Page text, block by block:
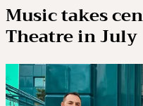
Music takes
Theatre in July